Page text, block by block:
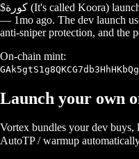
$كورة (It's called Koora)
— 1mo ago. The dev launch
anti-sniper protection, and the
On-chain mint:
Launch your own
Vortex bundles your dev buys,
AutoTP / warmup